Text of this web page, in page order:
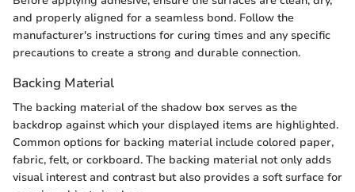
and properly aligned for a seamless bond. Follow the
manufacturer's instructions for curing times and any specific
precautions to create a strong and durable connection.
Backing Material
The backing material of the shadow box serves as the
backdrop against which your displayed items are highlighted.
Common options for backing material include colored paper,
fabric, felt, or corkboard. The backing material not only adds
visual interest and contrast but also provides a soft surface for